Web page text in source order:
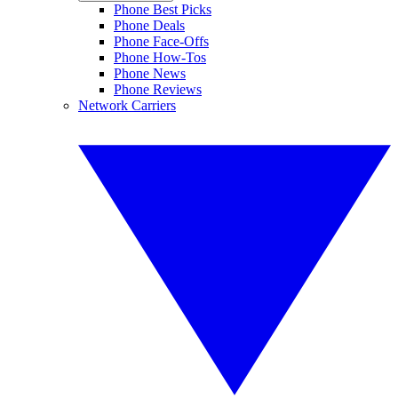
Phone Best Picks
Phone Deals
Phone Face-Offs
Phone How-Tos
Phone News
Phone Reviews
Network Carriers